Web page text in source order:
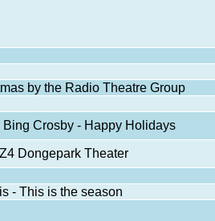
by the Radio Theatre Group
Bing Crosby - Happy Holidays
Dongepark Theater
- This is the season